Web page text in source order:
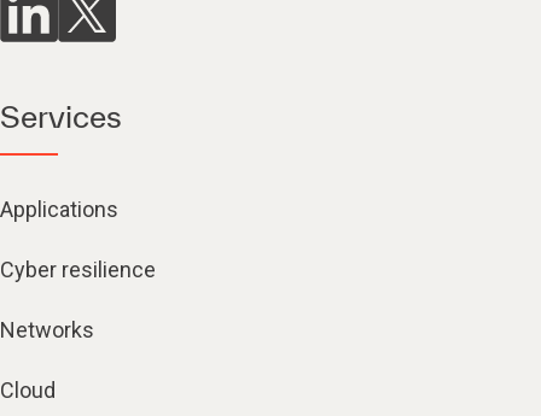
Services
Applications
Cyber resilience
Networks
Cloud